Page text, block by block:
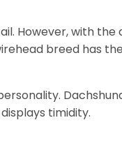
However, with the
breed has
timidity.